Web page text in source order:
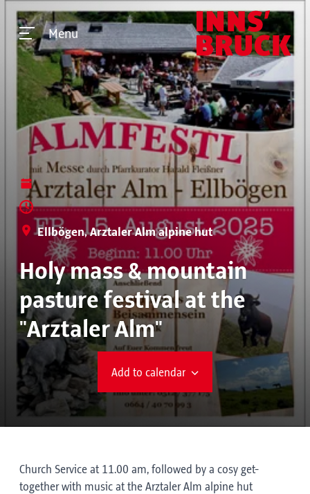
Menu
Ellbögen, Arztaler Alm alpine hut
Holy mass & mountain
pasture festival at the
"Arztaler Alm"
Add to calendar
Church Service at 11.00 am, followed by a cosy get-
together with music at the Arztaler Alm alpine hut